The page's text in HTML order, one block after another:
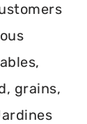
grains,